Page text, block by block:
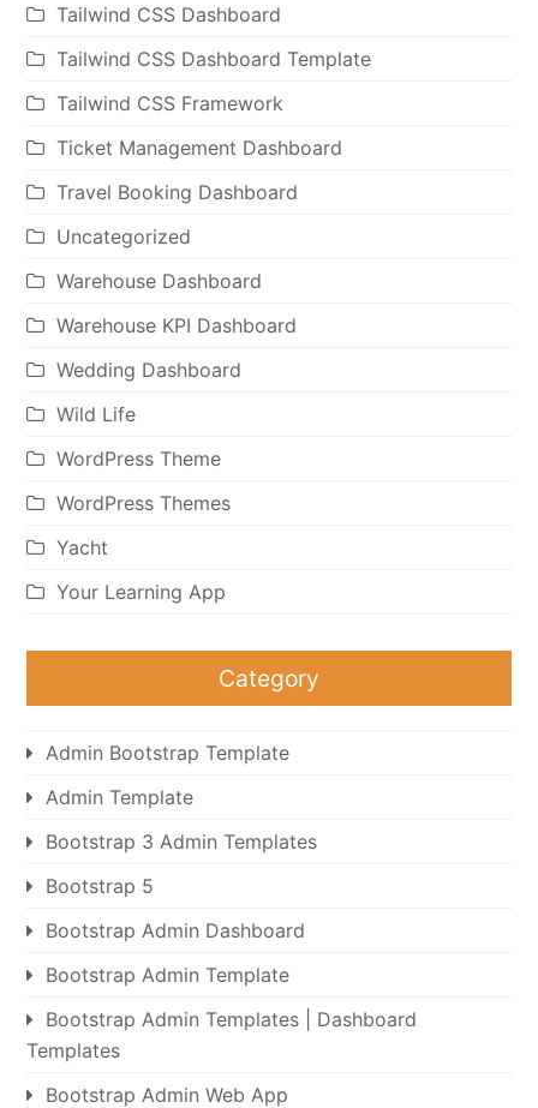
Tailwind CSS Dashboard
Tailwind CSS Dashboard Template
Tailwind CSS Framework
Ticket Management Dashboard
Travel Booking Dashboard
Uncategorized
Warehouse Dashboard
Warehouse KPI Dashboard
Wedding Dashboard
Wild Life
WordPress Theme
WordPress Themes
Yacht
Your Learning App
Category
Admin Bootstrap Template
Admin Template
Bootstrap 3 Admin Templates
Bootstrap 5
Bootstrap Admin Dashboard
Bootstrap Admin Template
Bootstrap Admin Templates | Dashboard
Templates
Bootstrap Admin Web App